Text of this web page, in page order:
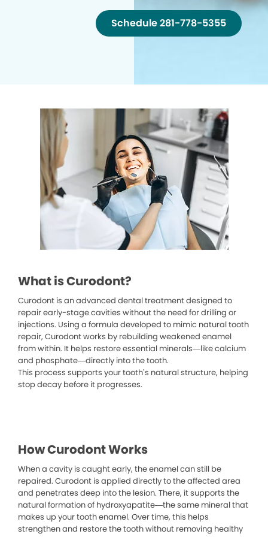
Schedule 281-778-5355
What is Curodont?
Curodont is an advanced dental treatment designed to
repair early-stage cavities without the need for drilling or
injections. Using a formula developed to mimic natural tooth
repair, Curodont works by rebuilding weakened enamel
from within. It helps restore essential minerals—like calcium
and phosphate—directly into the tooth.
This process supports your tooth’s natural structure, helping
stop decay before it progresses.
How Curodont Works
When a cavity is caught early, the enamel can still be
repaired. Curodont is applied directly to the affected area
and penetrates deep into the lesion. There, it supports the
natural formation of hydroxyapatite—the same mineral that
makes up your tooth enamel. Over time, this helps
strengthen and restore the tooth without removing healthy